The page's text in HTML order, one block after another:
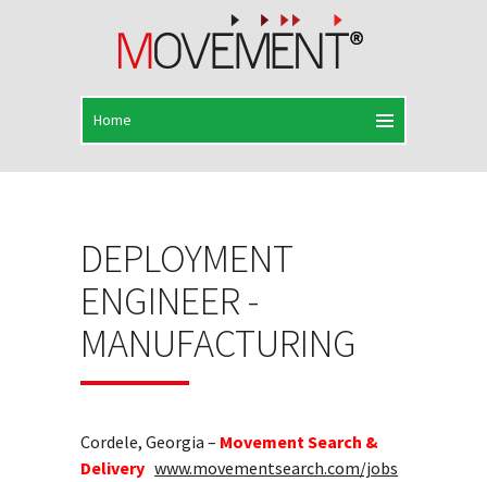
DEPLOYMENT
ENGINEER -
MANUFACTURING
Cordele, Georgia – Movement Search &
Delivery www.movementsearch.com/jobs